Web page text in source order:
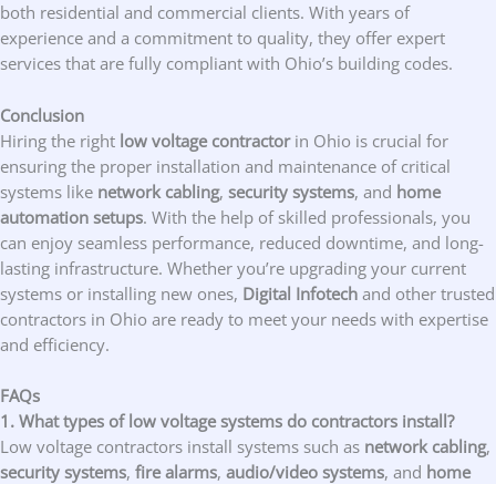
both residential and commercial clients. With years of
experience and a commitment to quality, they offer expert
services that are fully compliant with Ohio’s building codes.
Conclusion
Hiring the right low voltage contractorin Ohio is crucial for
ensuring the proper installation and maintenance of critical
systems like network cabling, security systems, and home
automation setups. With the help of skilled professionals, you
can enjoy seamless performance, reduced downtime, and long-
lasting infrastructure. Whether you’re upgrading your current
systems or installing new ones, Digital Infotech and other trusted
contractors in Ohio are ready to meet your needs with expertise
and efficiency.
FAQs
1. What types of low voltage systems do contractors install?
Low voltage contractors install systems such as network cabling,
security systems, fire alarms, audio/video systems, and home